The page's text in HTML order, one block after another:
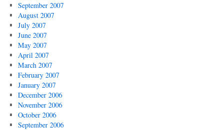
September 2007
August 2007
July 2007
June 2007
May 2007
April 2007
March 2007
February 2007
January 2007
December 2006
November 2006
October 2006
September 2006